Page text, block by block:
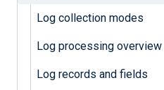
Log collection modes
Log processing overview
Log records and fields